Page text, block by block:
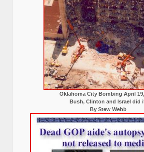
Oklahoma City Bombing April
Bush, Clinton and Israel did
By Stew Webb